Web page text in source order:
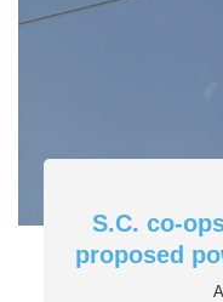
S.C. co-
proposed